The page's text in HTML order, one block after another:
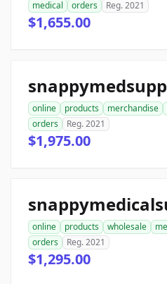
medical
orders Reg. 2021
$1,655.00
online products merchandise
orders
Reg. 2021
$1,975.00
online products wholesale
orders
Reg. 2021
$1,295.00